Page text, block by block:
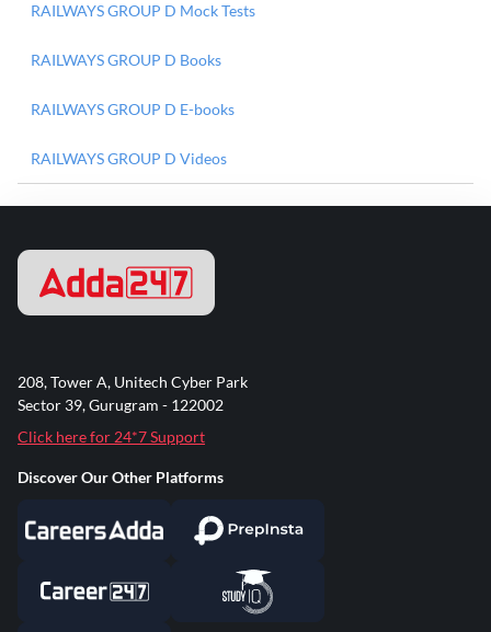
RAILWAYS GROUP D Mock Tests
RAILWAYS GROUP D Books
RAILWAYS GROUP D E-books
RAILWAYS GROUP D Videos
208, Tower A, Unitech Cyber Park
Sector 39, Gurugram - 122002
Click here for 24*7 Support
Discover Our Other Platforms